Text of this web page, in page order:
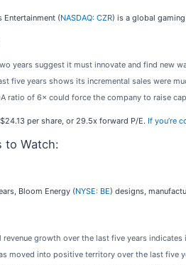
Entertainment (NASDAQ: CZR) is a global
years suggest it must innovate and find new
five years shows its incremental sales were
ratio of 6× could force the company to raise
per share, or 29.5x forward P/E. If you’re
to Watch:
Bloom Energy (NYSE: BE) designs,
revenue growth over the last five years
moved into positive territory over the last five